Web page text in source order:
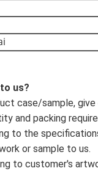
us?
case/sample,
and packing
to the
or sample to us.
to customer's